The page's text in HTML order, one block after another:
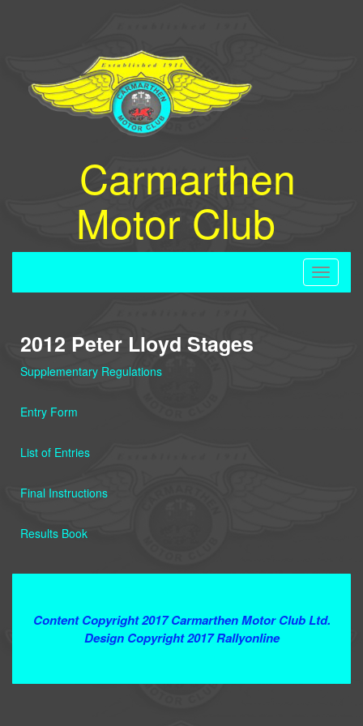
Carmarthen
Motor Club
Toggle
2012 Peter Lloyd Stages
Supplementary Regulations
Entry Form
List of Entries
Final Instructions
Results Book
Content Copyright 2017 Carmarthen Motor Club Ltd.
Design Copyright 2017 Rallyonline